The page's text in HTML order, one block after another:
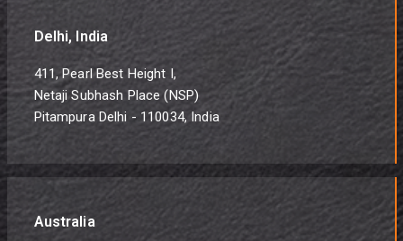
Delhi, India
411, Pearl Best Height I,
Netaji Subhash Place (NSP)
Pitampura Delhi - 110034, India
Australia